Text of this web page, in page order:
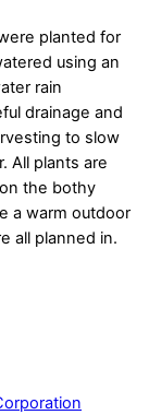
planted for
using an
rain
drainage and
to slow
All plants are
the bothy
a warm outdoor
all planned in.